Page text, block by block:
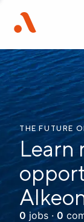
THE FUTURE
Learn
0 jobs · 0